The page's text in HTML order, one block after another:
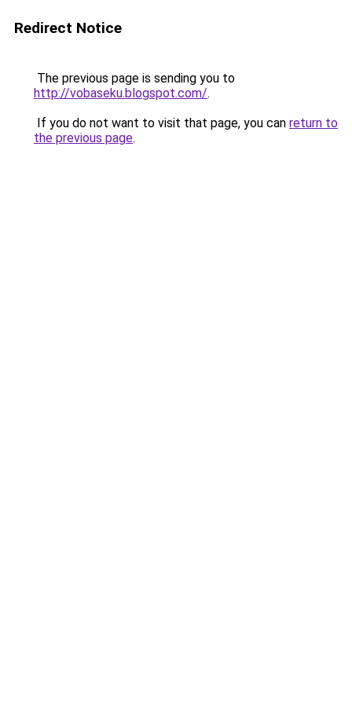
Redirect Notice
The previous page is sending you to
http://vobaseku.blogspot.com/.
If you do not want to visit that page, you can return to
the previous page.